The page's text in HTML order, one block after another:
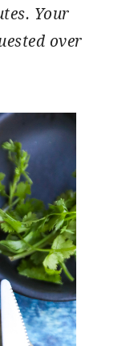
Your
over